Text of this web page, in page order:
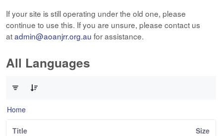
If your site is still operating under the old one, please
continue to use this. If you are unsure, please contact us
atadmin@aoanjrr.org.au for assistance.
All Languages
Home
Title Size